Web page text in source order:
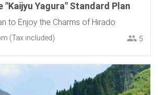
"Kaijyu Yagura" Standard Plan
to Enjoy the Charms of Hirado
(Tax included) 5